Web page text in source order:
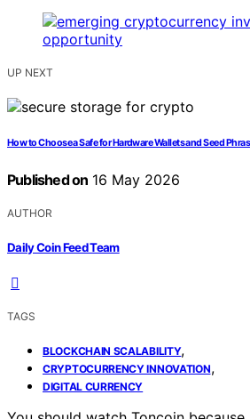
UP NEXT
How to Choose a Safe for Hardware Wallets and Seed
Published on 16 May 2026
AUTHOR
Daily Coin Feed Team
TAGS
BLOCKCHAIN SCALABILITY,
CRYPTOCURRENCY INNOVATION,
DIGITAL CURRENCY